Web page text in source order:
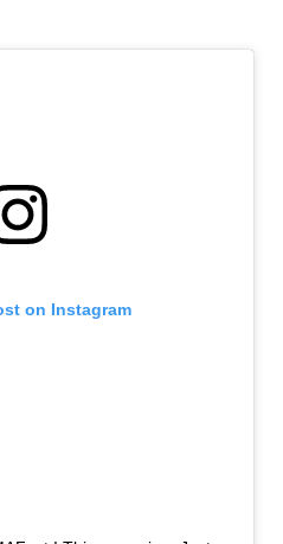
on Instagram